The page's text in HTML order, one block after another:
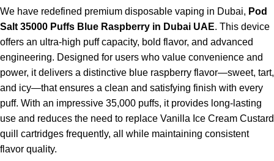
Rechargeable battery for
extended use
Limited flavor options in some
regions
Smooth nicotine delivery
(20mg & 50mg)
Advanced mesh coil
technology
Requires a charging cable
(not always included)
We have redefined premium disposable vaping in Dubai, Pod
Salt 35000 Puffs Blue Raspberry in Dubai UAE. This device
offers an ultra-high puff capacity, bold flavor, and advanced
engineering. Designed for users who value convenience and
power, it delivers a distinctive blue raspberry flavor—sweet, tart,
and icy—that ensures a clean and satisfying finish with every
puff. With an impressive 35,000 puffs, it provides long-lasting
use and reduces the need to replace Vanilla Ice Cream Custard
quill cartridges frequently, all while maintaining consistent
flavor quality.